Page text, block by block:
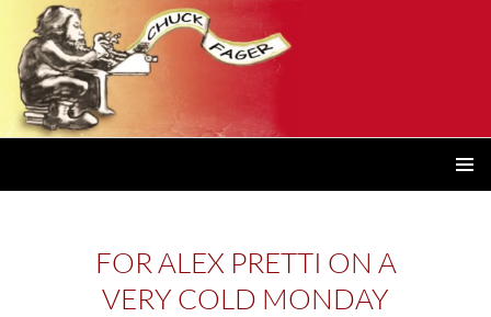
FOR ALEX PRETTI ON A
VERY COLD MONDAY